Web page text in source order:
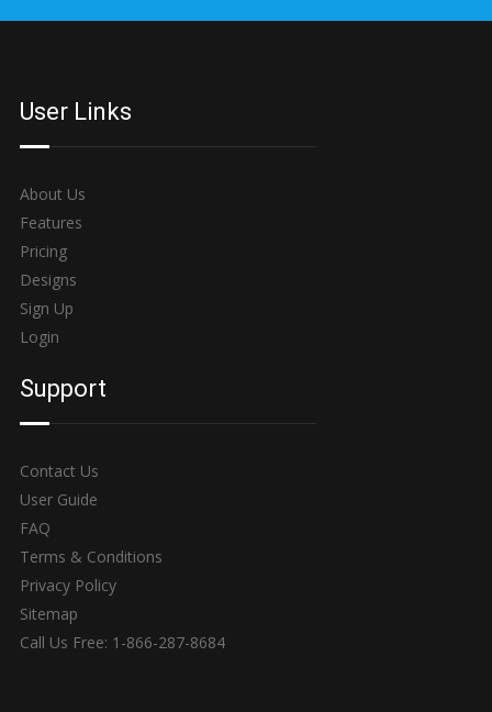
User Links
About Us
Features
Pricing
Designs
Sign Up
Login
Support
Contact Us
User Guide
FAQ
Terms & Conditions
Privacy Policy
Sitemap
Call Us Free: 1-866-287-8684